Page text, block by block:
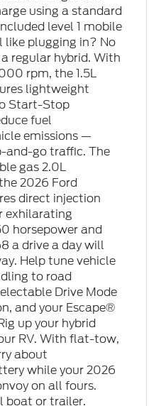
using a standard
level 1 mobile
like plugging in? No
regular hybrid. With
rpm, the 1.5L
lightweight
Start-Stop
fuel
emissions —
and-go traffic. The
gas 2.0L
2026 Ford
direct injection
exhilarating
horsepower and
a drive a day will
Help tune vehicle
to road
Drive Mode
and your Escape®
up your hybrid
RV. With flat-tow,
about
while your 2026
on all fours.
boat or trailer.